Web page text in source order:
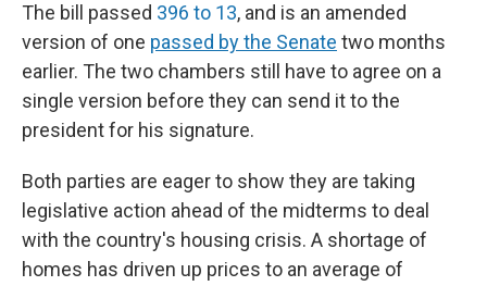
The bill passed 396 to 13, and is an amended
version of one passed by the Senate two months
earlier. The two chambers still have to agree on a
single version before they can send it to the
president for his signature.
Both parties are eager to show they are taking
legislative action ahead of the midterms to deal
with the country's housing crisis. A shortage of
homes has driven up prices to an average of